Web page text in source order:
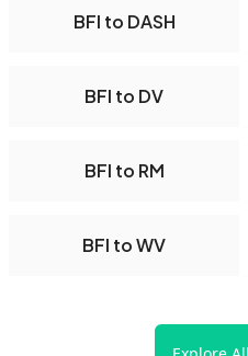
BFI to DASH
BFI to DV
BFI to RM
BFI to WV